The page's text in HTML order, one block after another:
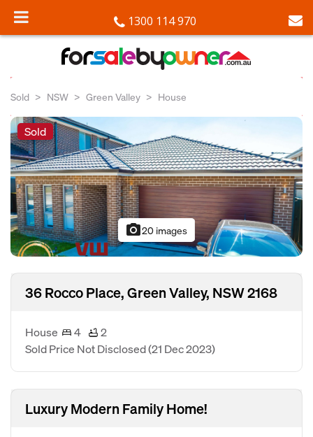
1300 114 970
Sold NSW Green Valley House
Sold
photo_camera20 images
36 Rocco Place, Green Valley, NSW 2168
House 4
2
Sold Price Not Disclosed(21 Dec 2023)
Luxury Modern Family Home!